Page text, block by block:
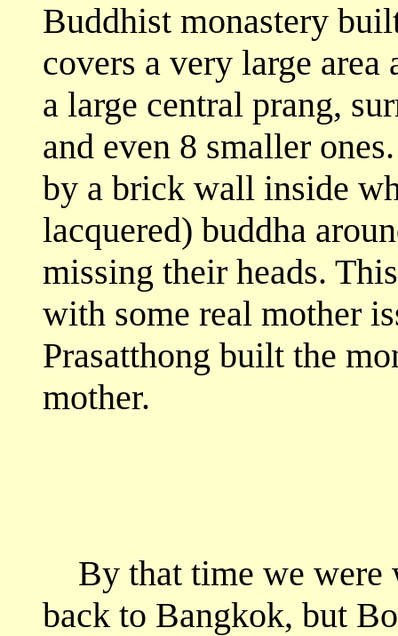
Buddhist monastery
covers a very large area
a large central prang,
and even 8 smaller
by a brick wall inside
lacquered) buddha
missing their heads.
with some real mother
Prasatthong built the
mother.
By that time we were
back to Bangkok, but